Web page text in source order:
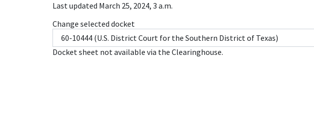
Last updated March 25, 2024, 3 a.m.
Change selected docket
Docket sheet not available via the Clearinghouse.